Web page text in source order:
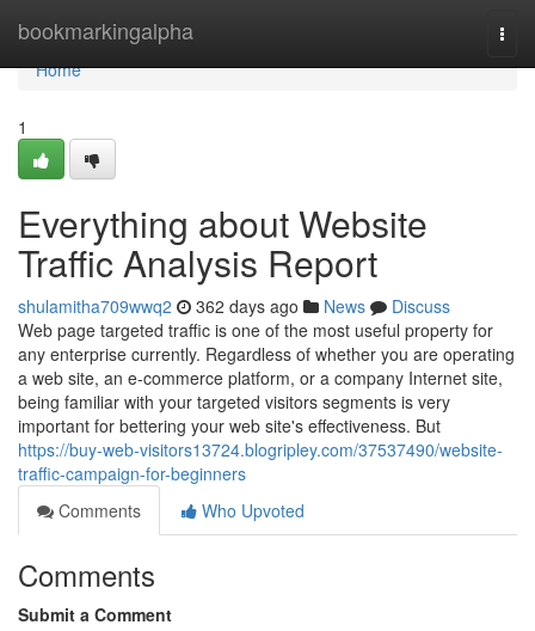
bookmarkingalpha
Home
Home
1
Everything about Website
Traffic Analysis Report
shulamitha709wwq2 362 days ago News
Discuss
Web page targeted traffic is one of the most useful property for
any enterprise currently. Regardless of whether you are operating
a web site, an e-commerce platform, or a company Internet site,
being familiar with your targeted visitors segments is very
important for bettering your web site's effectiveness. But
https://buy-web-visitors13724.blogripley.com/37537490/website-
traffic-campaign-for-beginners
Comments
Who Upvoted
Comments
Submit a Comment